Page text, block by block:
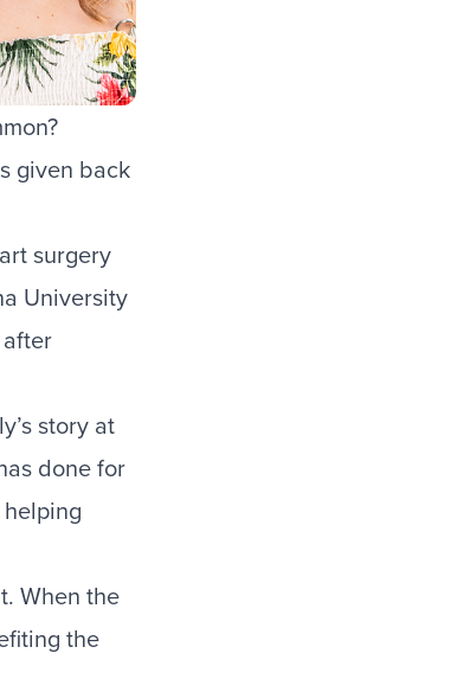
given back
surgery
University
story at
done for
When the
the